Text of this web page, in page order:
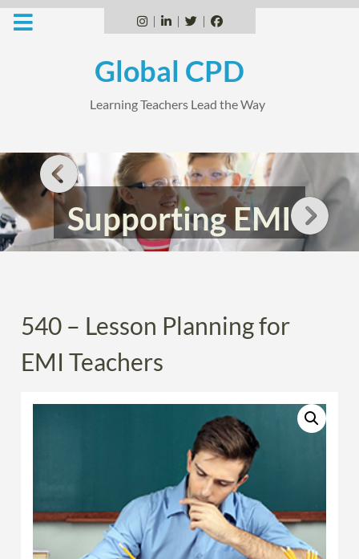
Skip
Instagram
LinkedinTwitterFacebook
Global CPD
Learning Teachers Lead the Way
Supporting EMI
540 – Lesson Planning for
EMI Teachers